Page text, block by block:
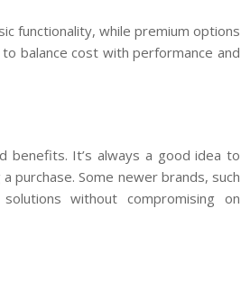
functionality, while premium options
balance cost with performance and
benefits. It’s always a good idea to
purchase. Some newer brands, such
without compromising on